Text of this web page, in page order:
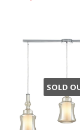
SOLD